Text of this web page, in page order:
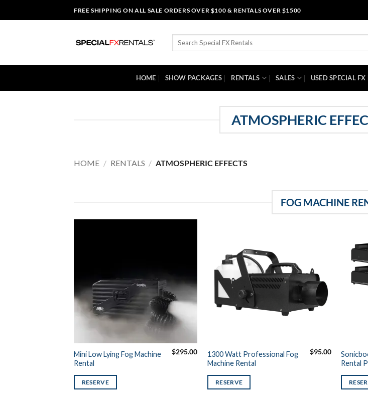
to
FREE SHIPPING ON ALL SALE ORDERS OVER $100 & RENTALS OVER $1500
Search
HOME SHOW PACKAGES RENTALS SALES USED SPECIAL
ATMOSPHERIC
HOME / RENTALS / ATMOSPHERIC EFFECTS
FOG MACHINE
Mini Low Lying Fog Machine
Rental
$295.00
RESERVE
1300 Watt Professional Fog
Machine Rental
$95.00
RESERVE
Rental